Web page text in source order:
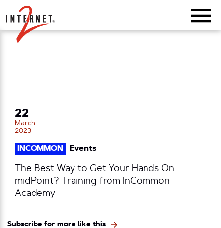
Return Home
22
March
2023
INCOMMON Events
The Best Way to Get Your Hands On
midPoint? Training from InCommon
Academy
Subscribe for more like this